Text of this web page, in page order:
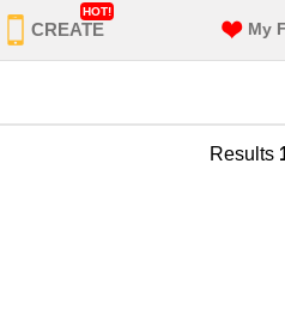
CREATE
HOT!
My
Results